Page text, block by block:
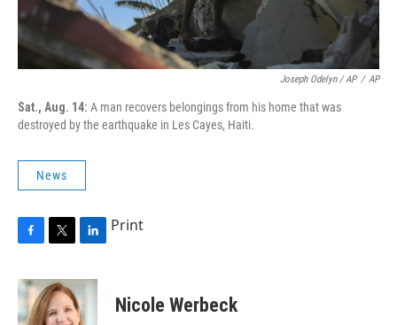
Joseph Odelyn / AP / AP
Sat., Aug. 14: A man recovers belongings from his home that was
destroyed by the earthquake in Les Cayes, Haiti.
News
c
e
b
i
t
t
n
k
e
Print
Nicole Werbeck